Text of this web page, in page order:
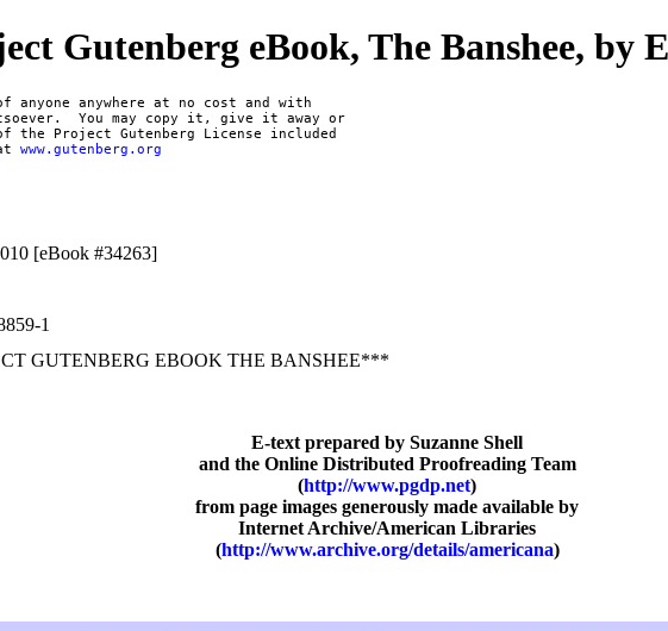
Gutenberg eBook, The Banshee, by
anywhere at no cost and with
You may copy it, give it away or
the Project Gutenberg License included
at www.gutenberg.org
[eBook #34263]
1
GUTENBERG EBOOK THE BANSHEE***
E-text prepared by Suzanne Shell
and the Online Distributed Proofreading Team
(http://www.pgdp.net)
from page images generously made available by
Internet Archive/American Libraries
(http://www.archive.org/details/americana)